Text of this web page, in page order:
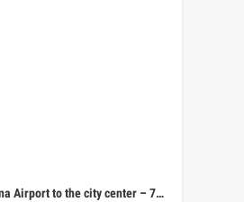
Airport to the city center – 7…